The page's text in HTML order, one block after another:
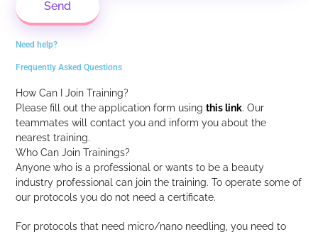
Send
Need help?
Frequently Asked Questions
How Can I Join Training?
Please fill out the application form usingthis link. Our
teammates will contact you and inform you about the
nearest training.
Who Can Join Trainings?
Anyone who is a professional or wants to be a beauty
industry professional can join the training. To operate some of
our protocols you do not need a certificate.
For protocols that need micro/nano needling, you need to